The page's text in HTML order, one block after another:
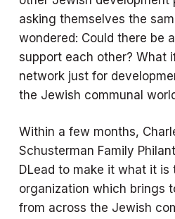
asking themselves the
wondered: Could there be
support each other? What
network just for
the Jewish communal
Within a few months,
Schusterman Family
DLead to make it what it
organization which brings
from across the Jewish